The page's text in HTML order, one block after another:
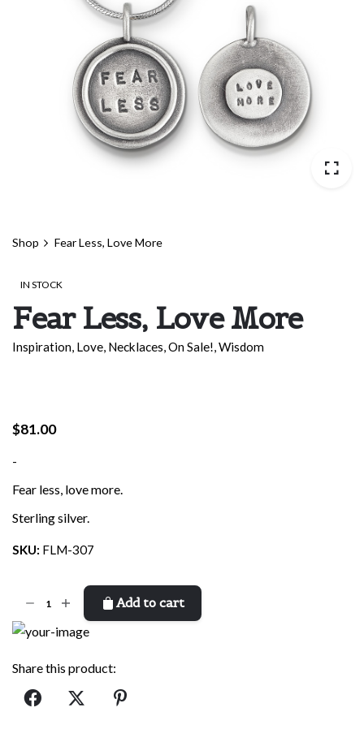
Shop Fear Less, Love More
IN STOCK
Fear Less, Love More
Inspiration, Love, Necklaces,On Sale!,Wisdom
$81.00
-
Fear less, love more.
Sterling silver.
SKU: FLM-307
Love
quantity
Add to cart
Share this product: